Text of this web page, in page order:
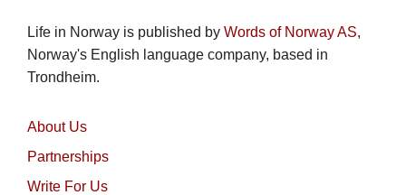
Life in Norway is published by Words of Norway AS,
Norway's English language company, based in
Trondheim.
About Us
Partnerships
Write For Us